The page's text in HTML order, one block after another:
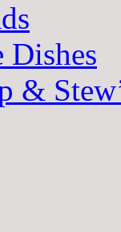
Dishes
&